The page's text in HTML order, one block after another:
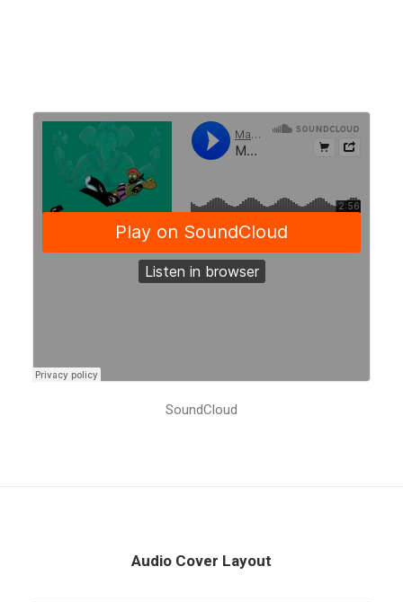
SoundCloud
Audio Cover Layout